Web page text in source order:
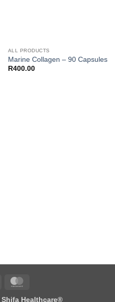
ALL PRODUCTS
Marine Collagen – 90 Capsules
R400.00
Visa
Shifa Healthcare®️